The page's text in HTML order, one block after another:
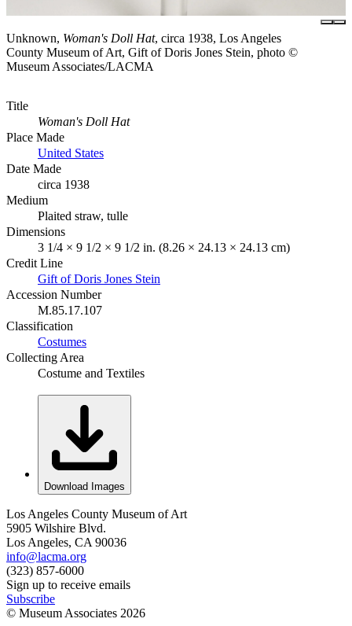
Unknown, Woman's Doll Hat, circa 1938, Los Angeles
County Museum of Art, Gift of Doris Jones Stein, photo ©
Museum Associates/LACMA
Title
Woman's Doll Hat
Place Made
United States
Date Made
circa 1938
Medium
Plaited straw, tulle
Dimensions
3 1/4 × 9 1/2 × 9 1/2 in. (8.26 × 24.13 × 24.13 cm)
Credit Line
Gift of Doris Jones Stein
Accession Number
M.85.17.107
Classification
Costumes
Collecting Area
Costume and Textiles
Download Images
Los Angeles County Museum of Art
5905 Wilshire Blvd.
Los Angeles, CA 90036
info@lacma.org
(323) 857-6000
Sign up to receive emails
Subscribe
© Museum Associates 2026